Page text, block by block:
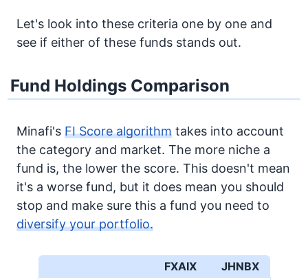
Let's look into these criteria one by one and
see if either of these funds stands out.
Fund Holdings Comparison
Minafi's FI Score algorithm takes into account
the category and market. The more niche a
fund is, the lower the score. This doesn't mean
it's a worse fund, but it does mean you should
stop and make sure this a fund you need to
diversify your portfolio.
FXAIX JHNBX